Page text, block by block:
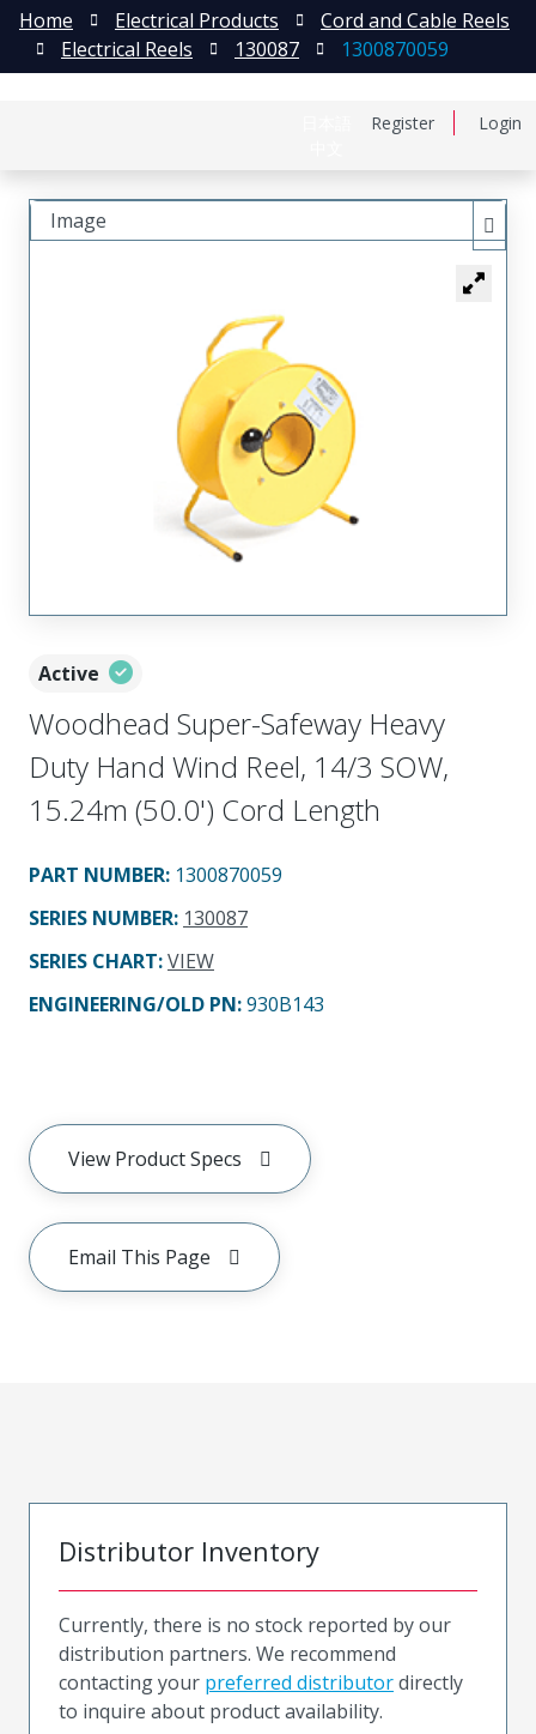
Register Login
Home Electrical Products
Cord and Cable Reels
Electrical Reels
130087 1300870059
Active
Woodhead Super-Safeway Heavy
Duty Hand Wind Reel, 14/3 SOW,
15.24m (50.0') Cord Length
PART NUMBER: 1300870059
SERIES NUMBER: 130087
SERIES CHART:VIEW
ENGINEERING/OLD PN:930B143
View Product Specs
Email This Page
Image
Distributor Inventory
Currently, there is no stock reported by our
distribution partners. We recommend
contacting your preferred distributordirectly
to inquire about product availability.